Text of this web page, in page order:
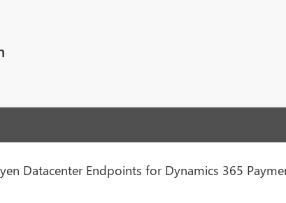
Datacenter Endpoints for Dynamics 365